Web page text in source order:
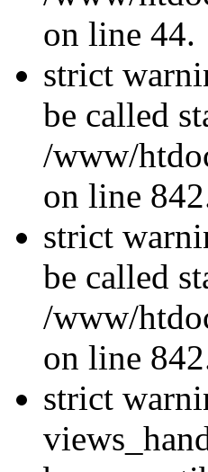
on line 44.
strict
be called
/www/
on line
strict
be called
/www/
on line
strict